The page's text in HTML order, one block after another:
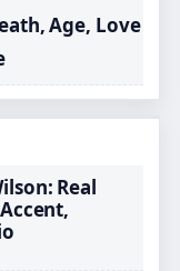
Age, Love
Real